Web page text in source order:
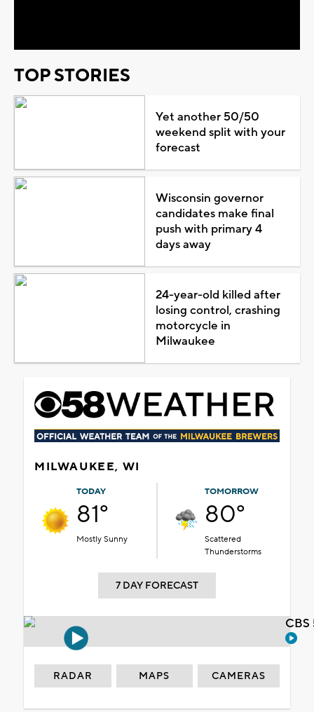
TOP STORIES
Yet another 50/50
weekend split with your
forecast
Wisconsin governor
candidates make final
push with primary 4
days away
24-year-old killed after
losing control, crashing
motorcycle in
Milwaukee
MILWAUKEE, WI
TODAY
81°
Mostly Sunny
TOMORROW
80°
Scattered
Thunderstorms
7 DAY FORECAST
RADAR MAPS CAMERAS